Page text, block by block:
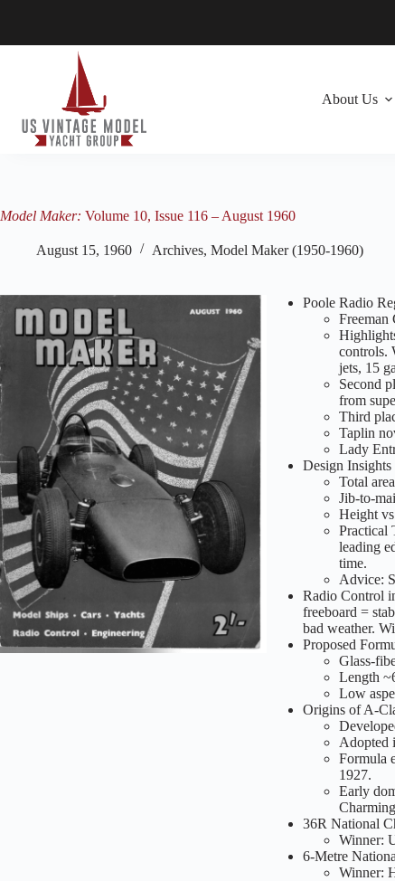
About Us
Model Maker: Volume 10, Issue 116 – August 1960
August 15, 1960 Archives, Model Maker (1950-1960)
Poole Radio
Freeman
controls.
jets, 15
Second
from
Third
Taplin
Lady
Design
Total
Jib-to-
Height
Practical
leading
time.
Advice:
Radio Control
freeboard =
bad weather.
Proposed
Glass-
Length
Low
Origins of A-
Adopted
Formula
1927.
Early
36R National
Winner:
6-Metre
Winner: